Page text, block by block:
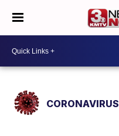
CORONAVIRUS